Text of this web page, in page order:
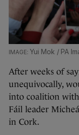
Yui Mok / PA
After weeks of
unequivocally,
into coalition with
Fáil leader
in Cork.